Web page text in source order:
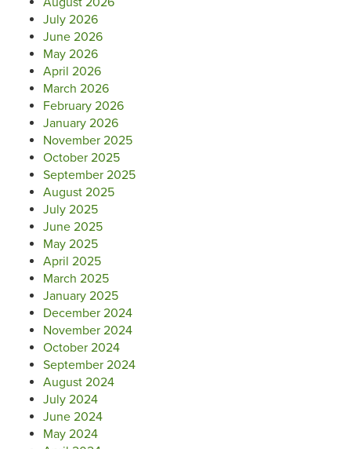
July 2026
June 2026
May 2026
April 2026
March 2026
February 2026
January 2026
November 2025
October 2025
September 2025
August 2025
July 2025
June 2025
May 2025
April 2025
March 2025
January 2025
December 2024
November 2024
October 2024
September 2024
August 2024
July 2024
June 2024
May 2024